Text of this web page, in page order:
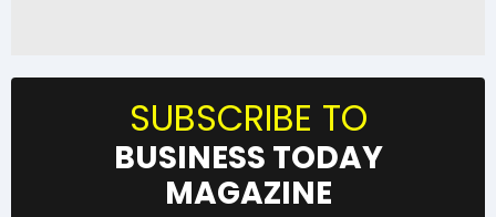
SUBSCRIBE TO
BUSINESS TODAY
MAGAZINE